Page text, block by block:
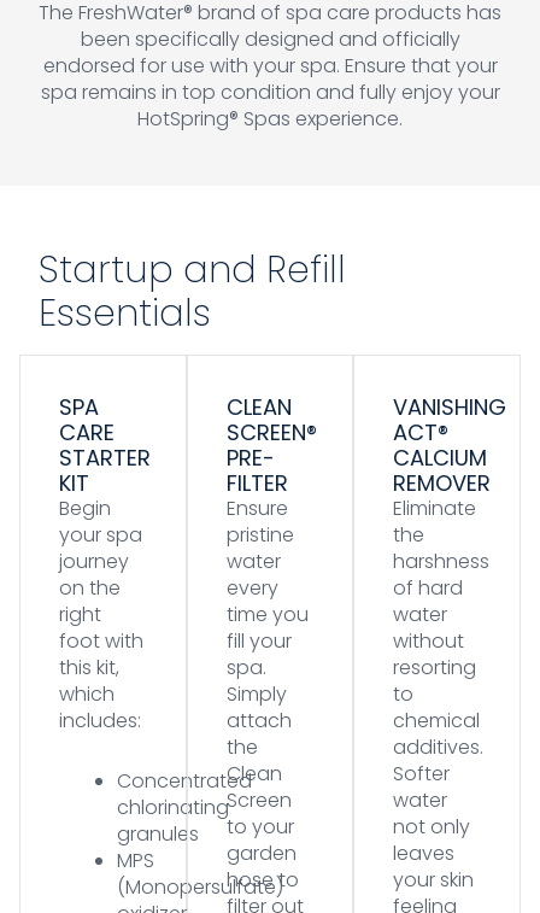
The FreshWater® brand of spa care products has
been specifically designed and officially
endorsed for use with your spa. Ensure that your
spa remains in top condition and fully enjoy your
HotSpring® Spas experience.
Startup and Refill
Essentials
SPA
CARE
STARTER
KIT
Begin
your spa
journey
on the
right
foot with
this kit,
which
includes:
Concentrated
chlorinating
granules
MPS
(Monopersulfate)
CLEAN
SCREEN®
PRE-
FILTER
Ensure
pristine
water
every
time you
fill your
spa.
Simply
attach
the
Clean
Screen
to your
garden
hose to
filter out
VANISHING
ACT®
CALCIUM
REMOVER
Eliminate
the
harshness
of hard
water
without
resorting
to
chemical
additives.
Softer
water
not only
leaves
your skin
feeling